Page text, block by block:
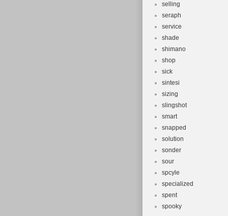
selling
seraph
service
shade
shimano
shop
sick
sintesi
sizing
slingshot
smart
snapped
solution
sonder
sour
spcyle
specialized
spent
spooky